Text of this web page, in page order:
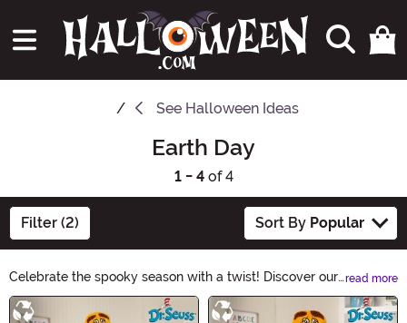
See Halloween Ideas
Earth Day
1 - 4of 4
Filter (2) Sort By Popular
Celebrate the spooky season with a twist! Discover our
Earth Day Halloween Ideas collection, where
sustainability meets spookiness. From eco-friendly
read more
Main Content